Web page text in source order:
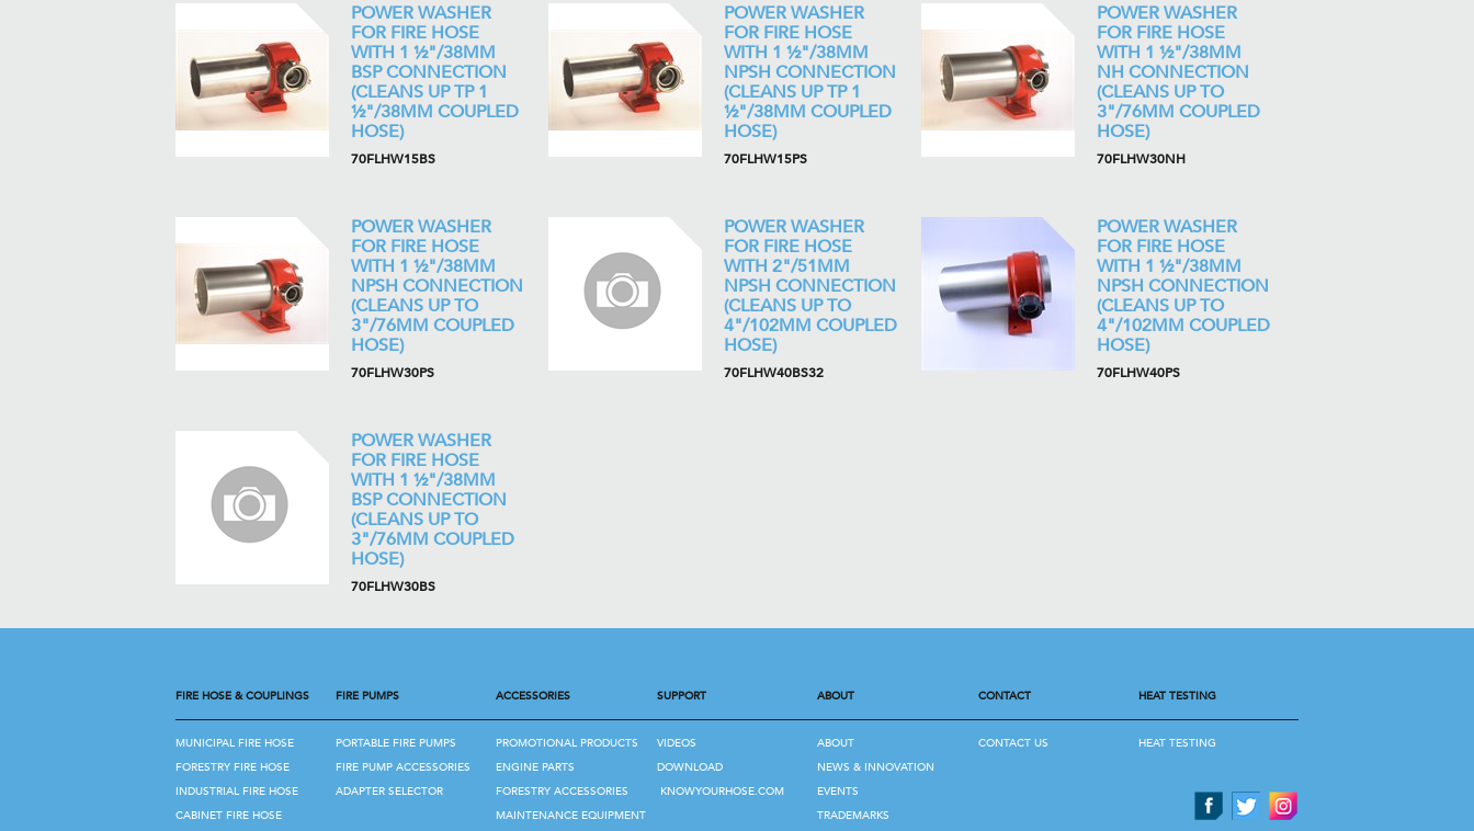
POWER WASHER
FOR FIRE HOSE
WITH 1 ½"/38MM
BSP CONNECTION
(CLEANS UP TP 1
½"/38MM COUPLED
HOSE)
70FLHW15BS
POWER WASHER
FOR FIRE HOSE
WITH 1 ½"/38MM
NPSH CONNECTION
(CLEANS UP TP 1
½"/38MM COUPLED
HOSE)
70FLHW15PS
POWER WASHER
FOR FIRE HOSE
WITH 1 ½"/38MM
NH CONNECTION
(CLEANS UP TO
3"/76MM COUPLED
HOSE)
70FLHW30NH
POWER WASHER
FOR FIRE HOSE
WITH 1 ½"/38MM
NPSH CONNECTION
(CLEANS UP TO
3"/76MM COUPLED
HOSE)
70FLHW30PS
POWER WASHER
FOR FIRE HOSE
WITH 2"/51MM
NPSH CONNECTION
(CLEANS UP TO
4"/102MM COUPLED
HOSE)
70FLHW40BS32
POWER WASHER
FOR FIRE HOSE
WITH 1 ½"/38MM
NPSH CONNECTION
(CLEANS UP TO
4"/102MM COUPLED
HOSE)
70FLHW40PS
POWER WASHER
FOR FIRE HOSE
WITH 1 ½"/38MM
BSP CONNECTION
(CLEANS UP TO
3"/76MM COUPLED
HOSE)
70FLHW30BS
FIRE HOSE & COUPLINGS
MUNICIPAL FIRE HOSE
FORESTRY FIRE HOSE
INDUSTRIAL FIRE HOSE
CABINET FIRE HOSE
FIRE PUMPS
PORTABLE FIRE PUMPS
FIRE PUMP ACCESSORIES
ADAPTER SELECTOR
ACCESSORIES
PROMOTIONAL PRODUCTS
ENGINE PARTS
FORESTRY ACCESSORIES
MAINTENANCE EQUIPMENT
SUPPORT
VIDEOS
DOWNLOAD
ABOUT
ABOUT
NEWS & INNOVATION
EVENTS
TRADEMARKS
CONTACT
CONTACT US
HEAT TESTING
HEAT TESTING
KNOWYOURHOSE.COM